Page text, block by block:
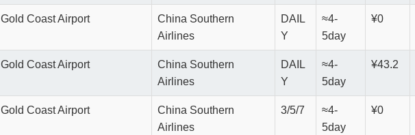
Gold Coast Airport
China Southern
Airlines
DAIL
Y
≈4-
5day
¥0
Gold Coast Airport
China Southern
Airlines
DAIL
Y
≈4-
5day
¥43.2
Gold Coast Airport
China Southern
Airlines
3/5/7
≈4-
5day
¥0